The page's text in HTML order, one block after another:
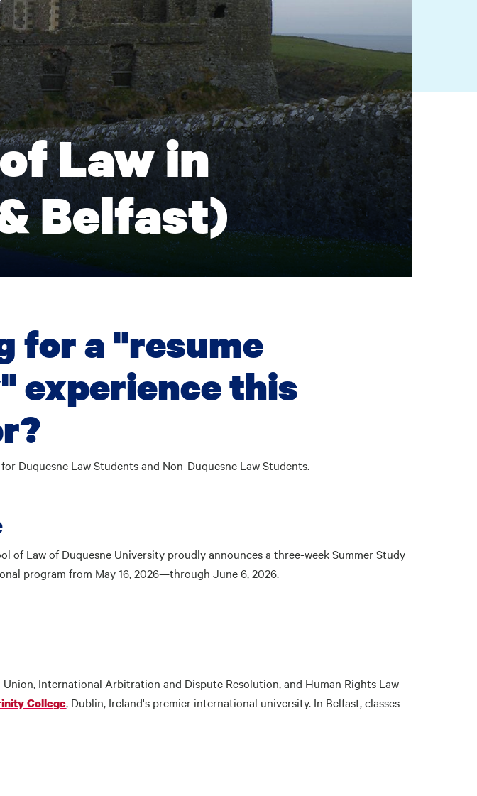
Law in
Belfast)
for a "resume
experience this
Duquesne Law Students and Non-Duquesne Law Students.
of Law of Duquesne University proudly announces a three-week Summer Study
program from May 16, 2026—through June 6, 2026.
International Arbitration and Dispute Resolution, and Human Rights Law
College, Dublin, Ireland's premier international university. In Belfast, classes